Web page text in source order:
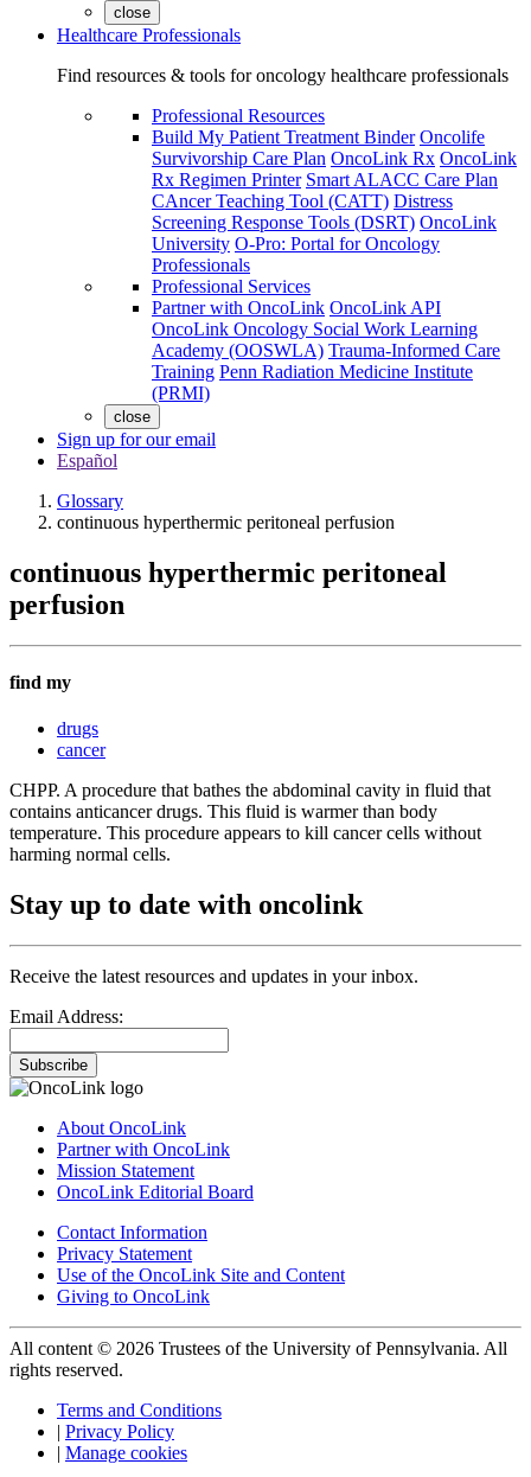
close
Healthcare Professionals
Find resources & tools for oncology healthcare professionals
Professional Resources
Build My Patient Treatment Binder Oncolife
Survivorship Care Plan OncoLink Rx OncoLink
Rx Regimen Printer Smart ALACC Care Plan
CAncer Teaching Tool (CATT) Distress
Screening Response Tools (DSRT) OncoLink
University O-Pro: Portal for Oncology
Professionals
Professional Services
Partner with OncoLink OncoLink API
OncoLink Oncology Social Work Learning
Academy (OOSWLA) Trauma-Informed Care
Training Penn Radiation Medicine Institute
(PRMI)
close
Sign up for our email
Español
Glossary
continuous hyperthermic peritoneal perfusion
continuous hyperthermic peritoneal
perfusion
find my
drugs
cancer
CHPP. A procedure that bathes the abdominal cavity in fluid that
contains anticancer drugs. This fluid is warmer than body
temperature. This procedure appears to kill cancer cells without
harming normal cells.
Stay up to date with oncolink
Receive the latest resources and updates in your inbox.
Email Address:
Subscribe
About OncoLink
Partner with OncoLink
Mission Statement
OncoLink Editorial Board
Contact Information
Privacy Statement
Use of the OncoLink Site and Content
Giving to OncoLink
All content © 2026 Trustees of the University of Pennsylvania. All
rights reserved.
Terms and Conditions
| Privacy Policy
| Manage cookies